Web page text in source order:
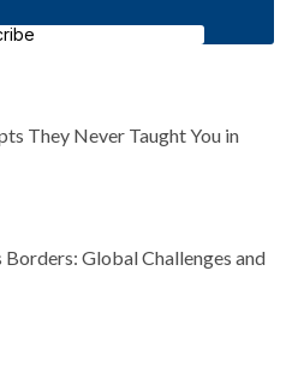
They Never Taught You in
Global Challenges and